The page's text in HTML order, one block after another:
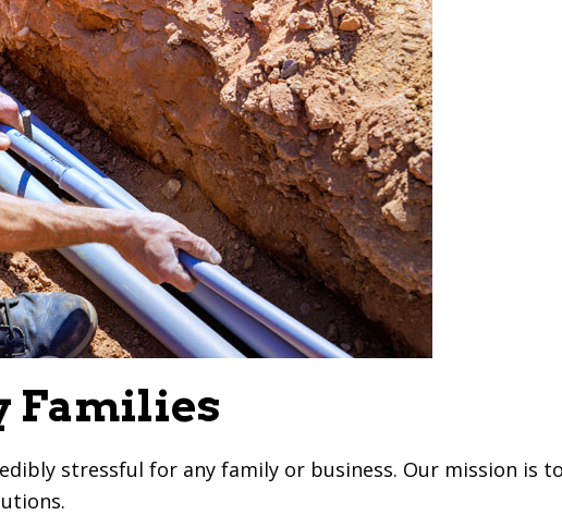
Families
stressful for any family or business. Our mission is